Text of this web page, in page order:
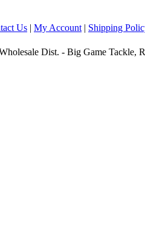
Us | My Account | Shipping
Dist. - Big Game Tackle,